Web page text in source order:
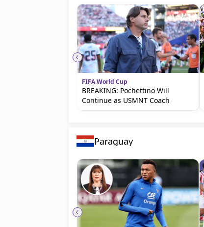
FIFA World Cup
BREAKING: Pochettino Will
Continue as USMNT Coach
Paraguay